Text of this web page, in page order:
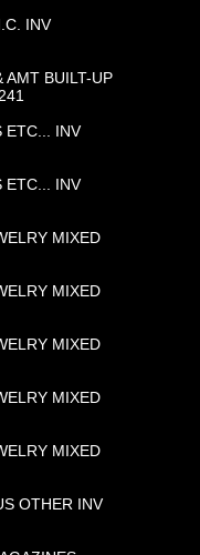
INV
AMT BUILT-UP
ETC... INV
ETC... INV
MIXED
MIXED
MIXED
MIXED
MIXED
OTHER INV